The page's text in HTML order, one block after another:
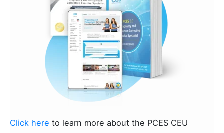
Click here to learn more about the PCES CEU